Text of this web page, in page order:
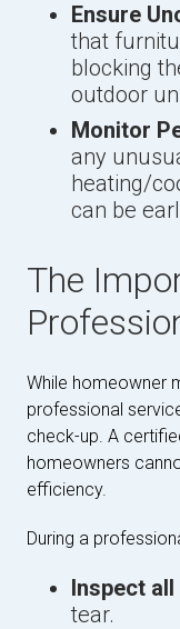
Ensure
that
blocking
outdoor
Monitor
any
heating/
can be
The
While homeowner
professional
check-up. A
homeowners
efficiency.
During a
Inspect
tear.